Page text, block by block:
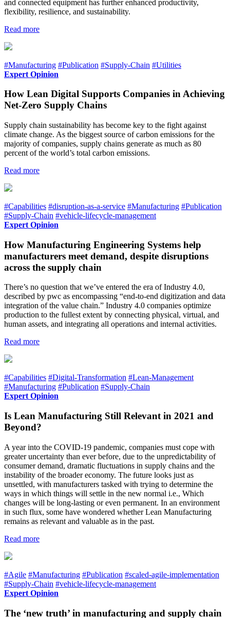
and connected equipment has further enhanced productivity,
flexibility, resilience, and sustainability.
Read more
#Manufacturing #Publication #Supply-Chain #Utilities
Expert Opinion
How Lean Digital Supports Companies in Achieving
Net-Zero Supply Chains
Supply chain sustainability has become key to the fight against
climate change. As the biggest source of carbon emissions for the
majority of companies, supply chains generate as much as 80
percent of the world’s total carbon emissions.
Read more
#Capabilities #disruption-as-a-service #Manufacturing #Publication
#Supply-Chain #vehicle-lifecycle-management
Expert Opinion
How Manufacturing Engineering Systems help
manufacturers meet demand, despite disruptions
across the supply chain
There’s no question that we’ve entered the era of Industry 4.0,
described by pwc as encompassing “end-to-end digitization and data
integration of the value chain.” Industry 4.0 companies optimize
production to the fullest extent by connecting physical, virtual, and
human assets, and integrating all operations and internal activities.
Read more
#Capabilities #Digital-Transformation #Lean-Management
#Manufacturing #Publication #Supply-Chain
Expert Opinion
Is Lean Manufacturing Still Relevant in 2021 and
Beyond?
A year into the COVID-19 pandemic, companies must cope with
greater uncertainty than ever before, due to the unpredictability of
consumer demand, dramatic fluctuations in supply chains and the
instability of the broader economy. The future looks just as
unsettled, with manufacturers tasked with trying to determine the
ways in which things will settle in the new normal i.e., Which
changes will be long-lasting or even permanent. In an environment
in such flux, some have wondered whether Lean Manufacturing
remains as relevant and valuable as in the past.
Read more
#Agile #Manufacturing #Publication #scaled-agile-implementation
#Supply-Chain #vehicle-lifecycle-management
Expert Opinion
The ‘new truth’ in manufacturing and supply chain